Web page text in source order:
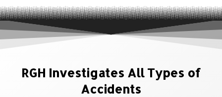
RGH Investigates All Types of
Accidents